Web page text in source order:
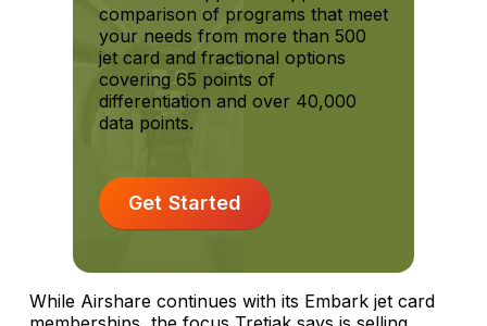
comparison of programs that meet
your needs from more than 500
jet card and fractional options
covering 65 points of
differentiation and over 40,000
data points.
Get Started
While Airshare continues with its Embark jet card